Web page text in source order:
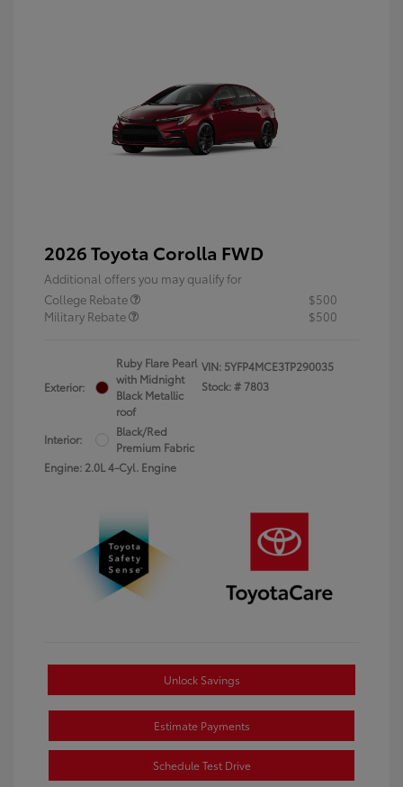
2026 Toyota Corolla FWD
Additional offers you may qualify for
College Rebate
$500
Military Rebate
$500
Exterior:
Ruby Flare Pearl
with Midnight
Black Metallic
roof
Interior:
Black/Red
Premium Fabric
Engine: 2.0L 4-Cyl. Engine
VIN: 5YFP4MCE3TP290035
Stock: # 7803
Unlock Savings
Estimate Payments
Schedule Test Drive